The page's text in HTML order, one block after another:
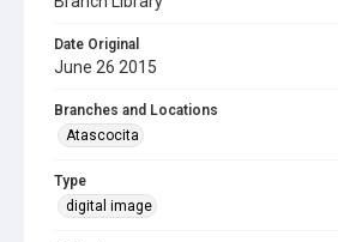
Date Original
June 26 2015
Branches and Locations
Atascocita
Type
digital image